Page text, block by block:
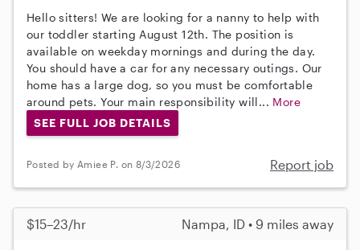
Hello sitters! We are looking for a nanny to help with
our toddler starting August 12th. The position is
available on weekday mornings and during the day.
You should have a car for any necessary outings. Our
home has a large dog, so you must be comfortable
around pets. Your main responsibility will... More
SEE FULL JOB DETAILS
Posted by Amiee P. on 8/3/2026 Report job
$15–23/hr Nampa, ID • 9 miles away